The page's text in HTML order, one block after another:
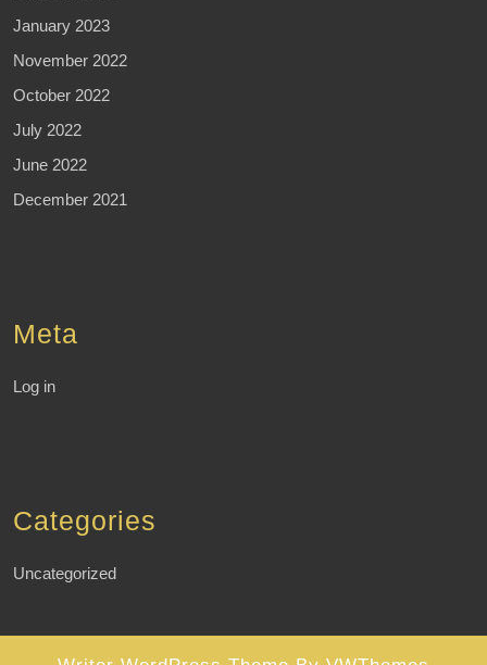
January 2023
November 2022
October 2022
July 2022
June 2022
December 2021
Meta
Log in
Categories
Uncategorized